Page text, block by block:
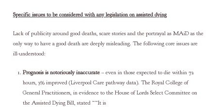
Specific issues to be considered with any legislation on assisted dying
Lack of publicity around good deaths, scare stories and the portrayal as MAiD as the
only way to have a good death are deeply misleading. The following core issues are
ill-understood:
Prognosis is notoriously inaccurate– even in those expected to die within 72
hours, 3% improved (Liverpool Care pathway data). The Royal College of
General Practitioners, in evidence to the House of Lords Select Committee on
the Assisted Dying Bill, stated ““It is